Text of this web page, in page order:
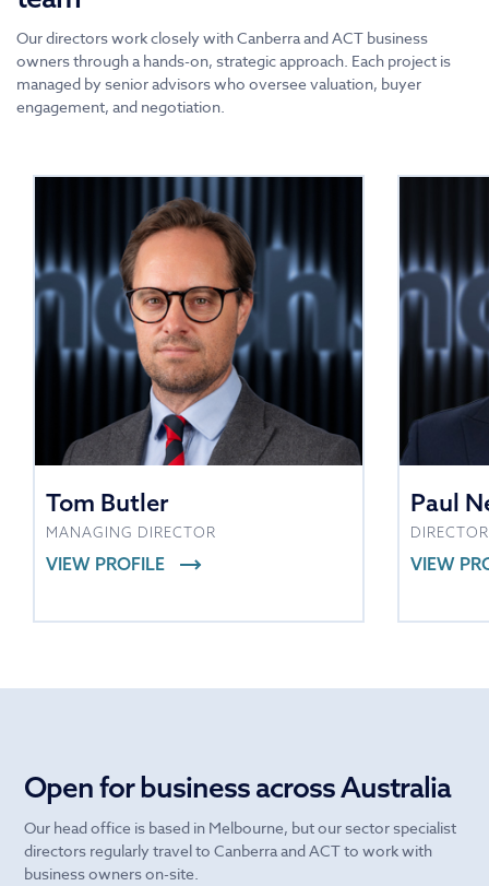
Our directors work closely with Canberra and ACT business
owners through a hands-on, strategic approach. Each project is
managed by senior advisors who oversee valuation, buyer
engagement, and negotiation.
Tom Butler
MANAGING DIRECTOR
VIEW PROFILE
Paul
DIRECTOR
VIEW
Open for business across Australia
Our head office is based in Melbourne, but our sector specialist
directors regularly travel to Canberra and ACT to work with
business owners on-site.